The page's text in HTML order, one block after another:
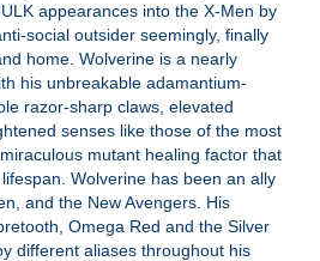
appearances into the X-Men by
social outsider seemingly, finally
home. Wolverine is a nearly
his unbreakable adamantium-
razor-sharp claws, elevated
senses like those of the most
mutant healing factor that
Wolverine has been an ally
and the New Avengers. His
Omega Red and the Silver
different aliases throughout his